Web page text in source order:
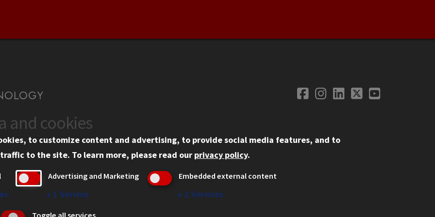
Social
Facebook
Instagram
LinkedIn
TwitterYouTube
Information
Tech Portal
Privacy
IBHE Online Complaint System
Student Complaint Information
and cookies
to customize content and advertising, to provide social media features, and to
to the site. To learn more, please read our privacy policy.
Advertising and Marketing
↓ 1 Service
Embedded external content
↓ 2 Services
Toggle all services